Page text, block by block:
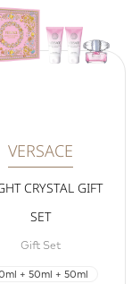
VERSACE
CRYSTAL GIFT
SET
Gift Set
+ 50ml + 50ml